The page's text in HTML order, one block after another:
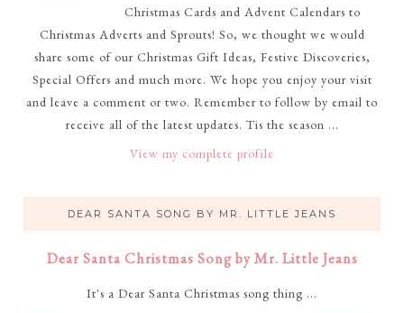
Christmas Cards and Advent Calendars to
Christmas Adverts and Sprouts! So, we thought we would
share some of our Christmas Gift Ideas, Festive Discoveries,
Special Offers and much more. We hope you enjoy your visit
and leave a comment or two. Remember to follow by email to
receive all of the latest updates. Tis the season ...
View my complete profile
DEAR SANTA SONG BY MR. LITTLE JEANS
Dear Santa Christmas Song by Mr. Little Jeans
It's a Dear Santa Christmas song thing ...